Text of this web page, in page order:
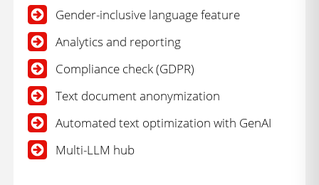
Gender-inclusive language feature
Analytics and reporting
Compliance check (GDPR)
Text document anonymization
Automated text optimization with GenAI
Multi-LLM hub